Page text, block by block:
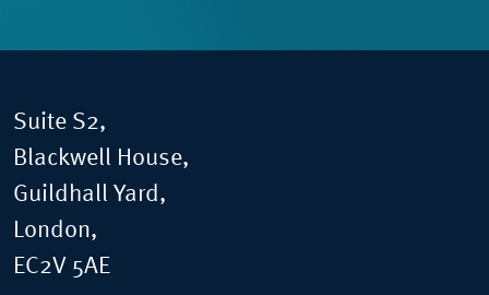
Suite S2,
Blackwell House,
Guildhall Yard,
London,
EC2V 5AE